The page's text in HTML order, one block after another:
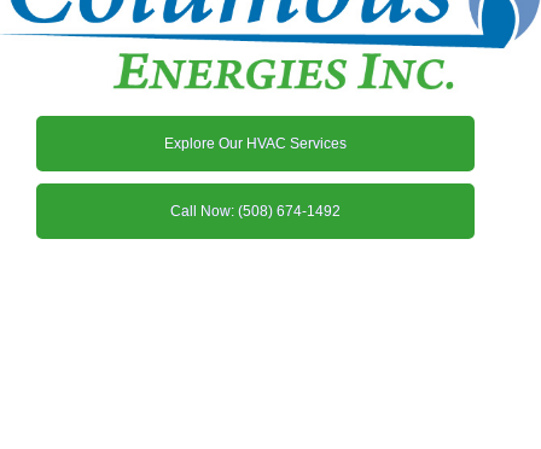
Explore Our HVAC Services
Call Now: (508) 674-1492